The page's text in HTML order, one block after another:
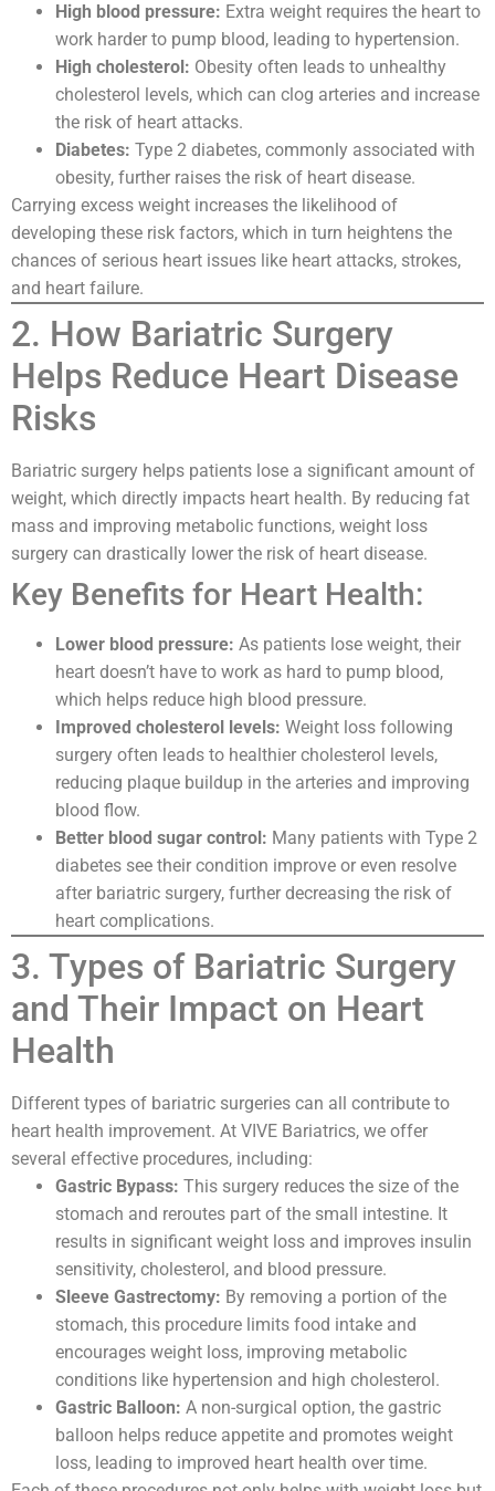
High blood pressure: Extra weight requires the heart to
work harder to pump blood, leading to hypertension.
High cholesterol: Obesity often leads to unhealthy
cholesterol levels, which can clog arteries and increase
the risk of heart attacks.
Diabetes: Type 2 diabetes, commonly associated with
obesity, further raises the risk of heart disease.
Carrying excess weight increases the likelihood of
developing these risk factors, which in turn heightens the
chances of serious heart issues like heart attacks, strokes,
and heart failure.
2. How Bariatric Surgery
Helps Reduce Heart Disease
Risks
Bariatric surgery helps patients lose a significant amount of
weight, which directly impacts heart health. By reducing fat
mass and improving metabolic functions, weight loss
surgery can drastically lower the risk of heart disease.
Key Benefits for Heart Health:
Lower blood pressure: As patients lose weight, their
heart doesn’t have to work as hard to pump blood,
which helps reduce high blood pressure.
Improved cholesterol levels: Weight loss following
surgery often leads to healthier cholesterol levels,
reducing plaque buildup in the arteries and improving
blood flow.
Better blood sugar control: Many patients with Type 2
diabetes see their condition improve or even resolve
after bariatric surgery, further decreasing the risk of
heart complications.
3. Types of Bariatric Surgery
and Their Impact on Heart
Health
Different types of bariatric surgeries can all contribute to
heart health improvement. At VIVE Bariatrics, we offer
several effective procedures, including:
Gastric Bypass: This surgery reduces the size of the
stomach and reroutes part of the small intestine. It
results in significant weight loss and improves insulin
sensitivity, cholesterol, and blood pressure.
Sleeve Gastrectomy: By removing a portion of the
stomach, this procedure limits food intake and
encourages weight loss, improving metabolic
conditions like hypertension and high cholesterol.
Gastric Balloon: A non-surgical option, the gastric
balloon helps reduce appetite and promotes weight
loss, leading to improved heart health over time.